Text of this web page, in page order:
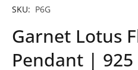
SKU: P6G
Garnet Lotus
Pendant |